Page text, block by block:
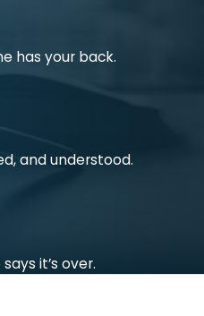
has your back.
and understood.
it’s over.